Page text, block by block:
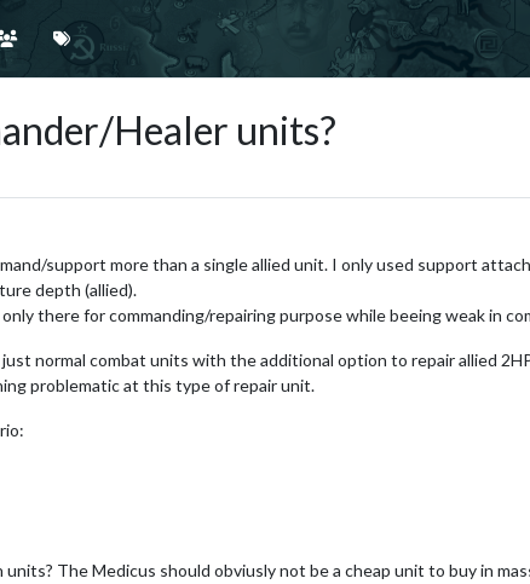
Healer units?
support more than a single allied unit. I only used support
depth (allied).
there for commanding/repairing purpose while beeing weak in
normal combat units with the additional option to repair allied
problematic at this type of repair unit.
The Medicus should obviusly not be a cheap unit to buy in